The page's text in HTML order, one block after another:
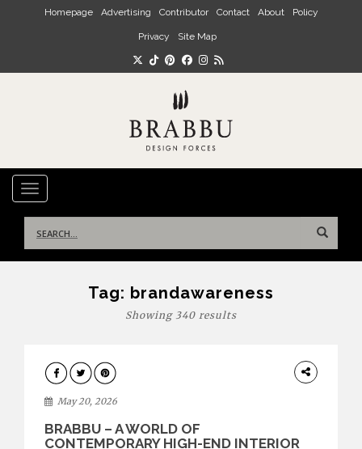
Skip to main content
Homepage Advertising Contributor Contact About Policy
Privacy Site Map
TOGGLE NAVIGATION
for:
Tag: brandawareness
Showing 340 results
DESIGN
May 20, 2026
BRABBU – A WORLD OF
CONTEMPORARY HIGH-END INTERIOR